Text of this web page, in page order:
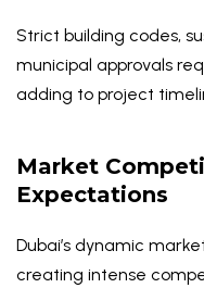
Strict building codes,
municipal approvals
adding to project
Market
Expectations
Dubai’s dynamic
creating intense